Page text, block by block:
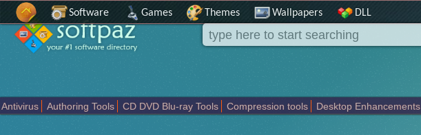
Software Games Themes Wallpapers DLL
Antivirus Authoring Tools CD DVD Blu-ray Tools Compression tools Desktop Enhancements